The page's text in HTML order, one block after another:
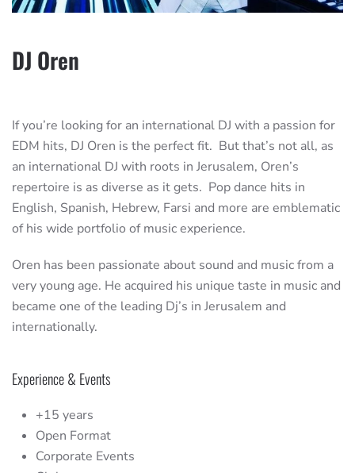
DJ Oren
If you’re looking for an international DJ with a passion for
EDM hits, DJ Oren is the perfect fit. But that’s not all, as
an international DJ with roots in Jerusalem, Oren’s
repertoire is as diverse as it gets. Pop dance hits in
English, Spanish, Hebrew, Farsi and more are emblematic
of his wide portfolio of music experience.
Oren has been passionate about sound and music from a
very young age. He acquired his unique taste in music and
became one of the leading Dj’s in Jerusalem and
internationally.
Experience & Events
+15 years
Open Format
Corporate Events